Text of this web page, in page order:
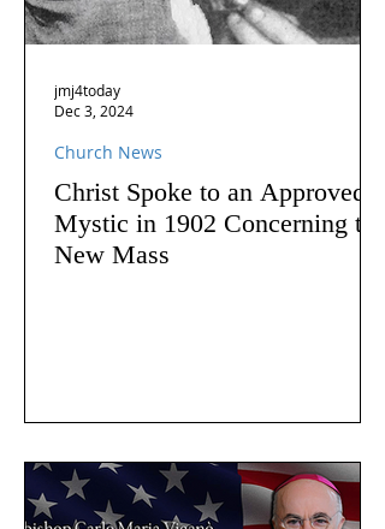
Christ Spoke to an Approved
Mystic in 1902 Concerning the
New Mass
Church News
jmj4today
Dec 3, 2024